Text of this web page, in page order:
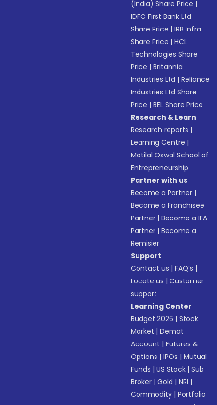
(India) Share Price |
IDFC First Bank Ltd
Share Price |IRB Infra
Share Price |HCL
Technologies Share
Price |Britannia
Industries Ltd |Reliance
Industries Ltd Share
Price |BEL Share Price
Research & Learn
Research reports |
Learning Centre |
Motilal Oswal School of
Entrepreneurship
Partner with us
Become a Partner |
Become a Franchisee
Partner |Become a IFA
Partner |Become a
Remisier
Support
Contact us |FAQ’s |
Locate us |Customer
support
Learning Center
Budget 2026 |Stock
Market |Demat
Account |Futures &
Options |IPOs |Mutual
Funds |US Stock |Sub
Broker |Gold |NRI |
Commodity |Portfolio